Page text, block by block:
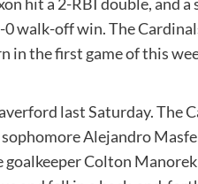
walk-off win. The
in the first game of this
last Saturday. The
Alejandro
Colton